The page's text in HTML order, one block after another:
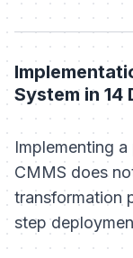
System in 14
Implementing
CMMS does
transformation
step